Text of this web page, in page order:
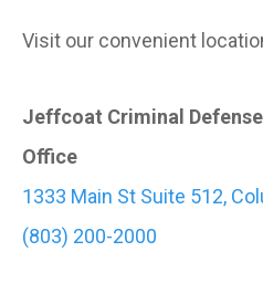
Visit our convenient
Jeffcoat Criminal
Office
1333 Main St Suite 512,
(803) 200-2000